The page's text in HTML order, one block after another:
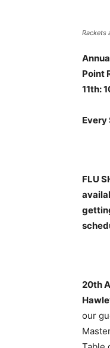
Rackets
Point
11th:
Every
FLU
20th
our